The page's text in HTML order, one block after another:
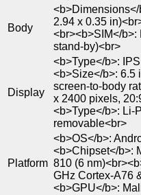
Body
2.94 x 0.35
<br><b>SIM</b>:
stand-by)<br>
Display
<b>Type</b>:
<b>Size</b>: 6.5
screen-to-body
x 2400 pixels,
<b>Type</b>: Li-
removable<br>
Platform
<b>OS</b>:
<b>Chipset</b>:
810 (6
GHz Cortex-A76
<b>GPU</b>: